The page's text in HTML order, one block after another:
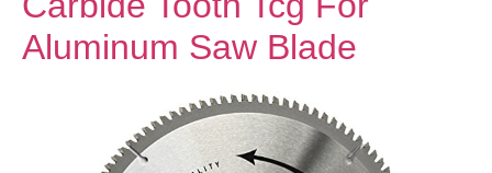
Aluminum Saw Blade